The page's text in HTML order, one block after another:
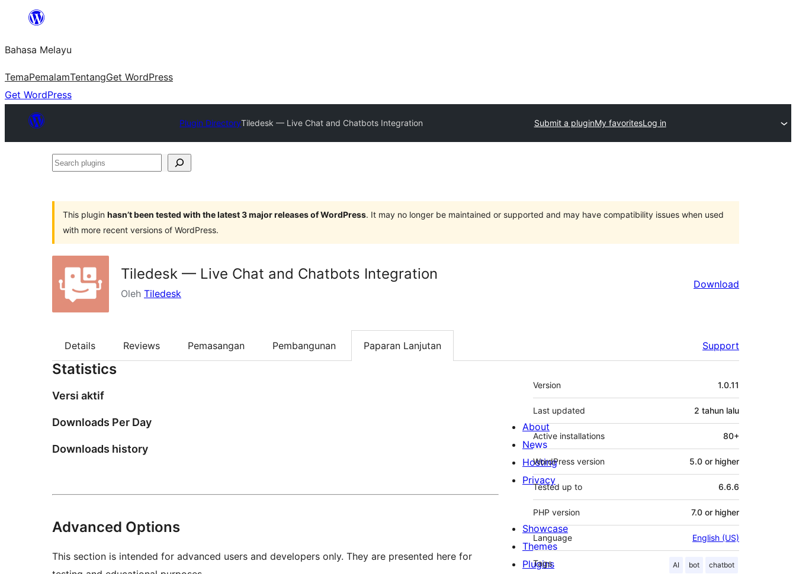
Langkau
kandungan
Bahasa Melayu
TemaPemalamTentangGet WordPress
Get WordPress
Plugin DirectoryTiledesk — Live Chat and Chatbots Integration Submit a pluginMy favoritesLog in
Search
This plugin hasn’t been tested with the latest 3 major releases of WordPress. It may no longer be maintained or supported and may have compatibility issues when used
with more recent versions of WordPress.
Tiledesk — Live Chat and Chatbots Integration
Oleh Tiledesk
Download
Details Reviews Pemasangan Pembangunan Paparan Lanjutan Support
Statistics
Versi aktif
Downloads Per Day
Downloads history
Advanced Options
This section is intended for advanced users and developers only. They are presented here for
Meta
Version 1.0.11
Last updated 2 tahun lalu
Active installations 80+
WordPress version 5.0 or higher
Tested up to 6.6.6
PHP version 7.0 or higher
Language English (US)
Tags AI bot chatbot
About
News
Hosting
Privacy
Showcase
Themes
Plugins